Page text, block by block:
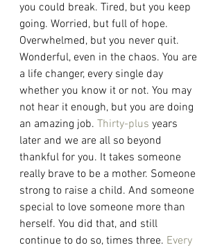
you could break. Tired, but you keep
going. Worried, but full of hope.
Overwhelmed, but you never quit.
Wonderful, even in the chaos. You are
a life changer, every single day
whether you know it or not. You may
not hear it enough, but you are doing
an amazing job. Thirty-plus years
later and we are all so beyond
thankful for you. It takes someone
really brave to be a mother. Someone
strong to raise a child. And someone
special to love someone more than
herself. You did that, and still
continue to do so, times three. Every